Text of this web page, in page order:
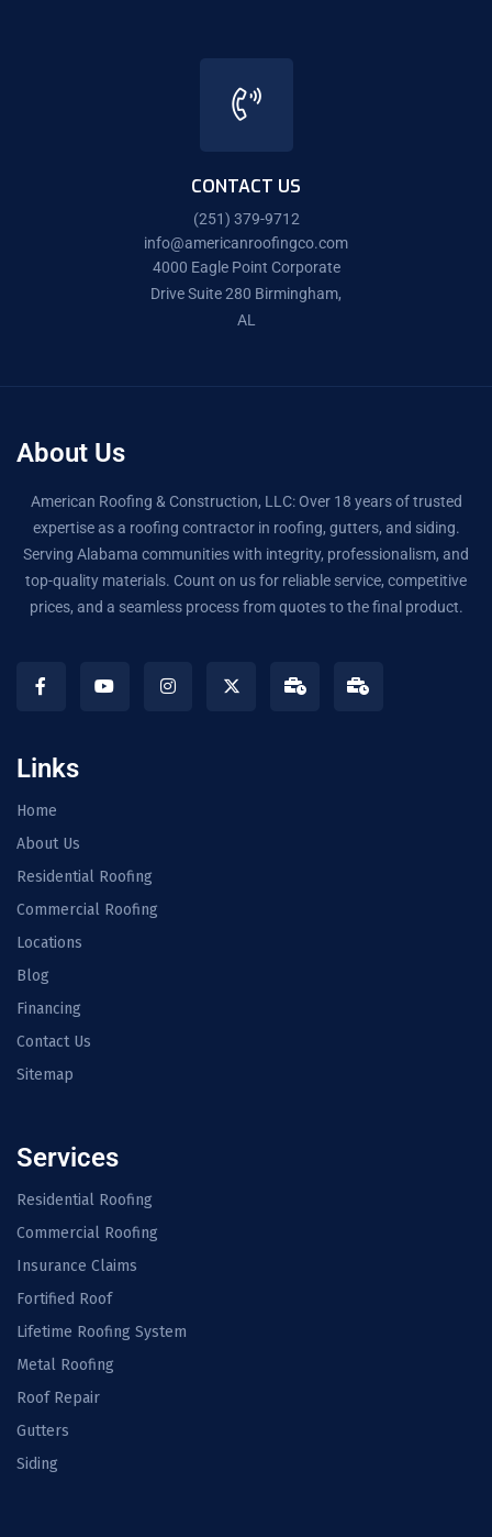
CONTACT US
(251) 379-9712
info@americanroofingco.com
4000 Eagle Point Corporate
Drive Suite 280 Birmingham,
AL
About Us
American Roofing & Construction, LLC: Over 18 years of trusted
expertise as a roofing contractor in roofing, gutters, and siding.
Serving Alabama communities with integrity, professionalism, and
top-quality materials. Count on us for reliable service, competitive
prices, and a seamless process from quotes to the final product.
Links
Home
About Us
Residential Roofing
Commercial Roofing
Locations
Blog
Financing
Contact Us
Sitemap
Services
Residential Roofing
Commercial Roofing
Insurance Claims
Fortified Roof
Lifetime Roofing System
Metal Roofing
Roof Repair
Gutters
Siding